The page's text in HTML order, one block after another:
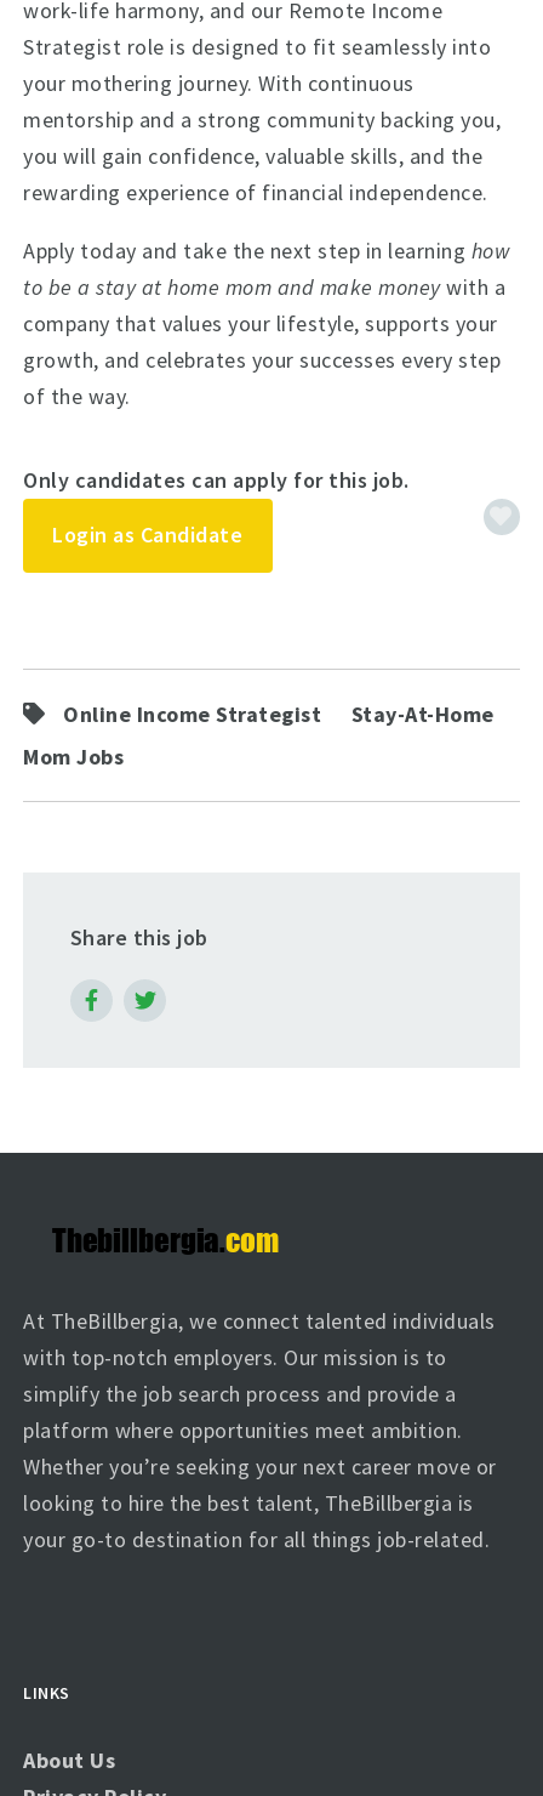
work-life harmony, and our Remote Income
Strategist role is designed to fit seamlessly into
your mothering journey. With continuous
mentorship and a strong community backing you,
you will gain confidence, valuable skills, and the
rewarding experience of financial independence.
Apply today and take the next step in learning how
to be a stay at home mom and make moneywith a
company that values your lifestyle, supports your
growth, and celebrates your successes every step
of the way.
Only candidates can apply for this job.
Login as Candidate
Online Income Strategist
Stay-At-Home
Mom Jobs
Share this job
At TheBillbergia, we connect talented individuals
with top-notch employers. Our mission is to
simplify the job search process and provide a
platform where opportunities meet ambition.
Whether you’re seeking your next career move or
looking to hire the best talent, TheBillbergia is
your go-to destination for all things job-related.
LINKS
About Us